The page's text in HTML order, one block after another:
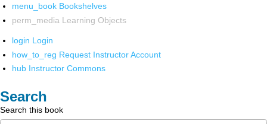
menu_book Bookshelves
perm_media Learning Objects
login Login
how_to_reg Request Instructor Account
hub Instructor Commons
Search
Search this book